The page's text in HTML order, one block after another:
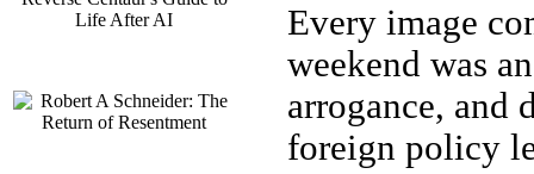
Every image
weekend was
arrogance, and
foreign policy